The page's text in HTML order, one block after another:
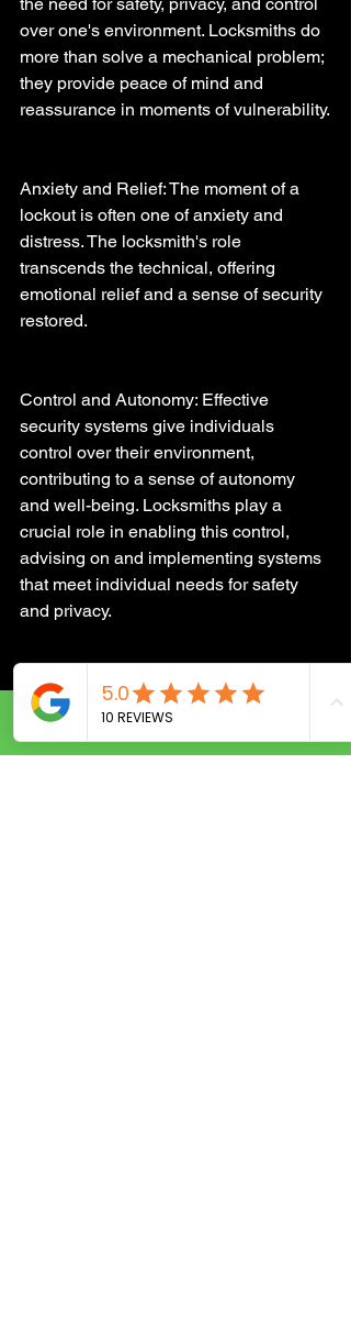
the need for safety, privacy, and control
over one's environment. Locksmiths do
more than solve a mechanical problem;
they provide peace of mind and
reassurance in moments of vulnerability.
Anxiety and Relief: The moment of a
lockout is often one of anxiety and
distress. The locksmith's role
transcends the technical, offering
emotional relief and a sense of security
restored.
Control and Autonomy: Effective
security systems give individuals
control over their environment,
contributing to a sense of autonomy
and well-being. Locksmiths play a
crucial role in enabling this control,
advising on and implementing systems
that meet individual needs for safety
and privacy.
Speculative Future Trends
in Security Technologies